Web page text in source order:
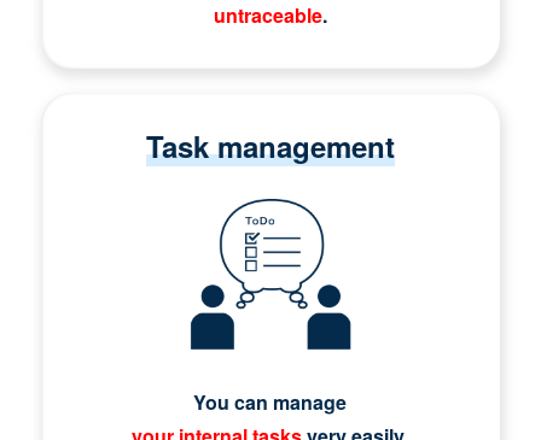
untraceable.
Task management
You can manage